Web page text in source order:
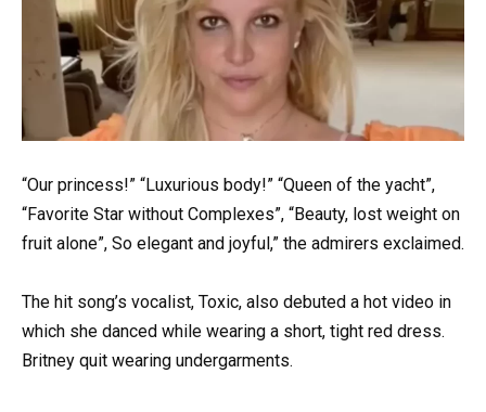
“Our princess!” “Luxurious body!” “Queen of the yacht”,
“Favorite Star without Complexes”, “Beauty, lost weight on
fruit alone”, So elegant and joyful,” the admirers exclaimed.
The hit song’s vocalist, Toxic, also debuted a hot video in
which she danced while wearing a short, tight red dress.
Britney quit wearing undergarments.